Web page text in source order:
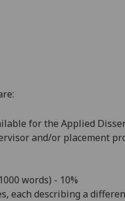
for the Applied
and/or placement
words) - 10%
each describing a